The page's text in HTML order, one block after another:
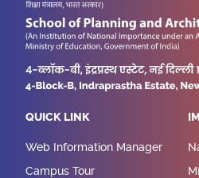
QUICK LINK
Web Information Manager
Campus Tour